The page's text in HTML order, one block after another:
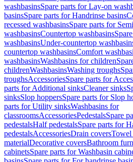
washbasinsSpare parts for Lay-on
basinsSpare parts for Handrinse basins
recessed washbasinsSpare parts for
washbasinsCountertop washbasins
washbasinsUnder-countertop
countertop washbasinsComfort
washbasinsWashbasins for children
childrenWashbasinsWashing troughs
troughsAccessoriesSpare parts for
parts for Additional sinksCleaner sinks
sinksSlop hoppersSpare parts for Slop
parts for Utility sinksWashbasins for
classroomsAccessoriesPedestalsSpare
pedestalsHalf pedestalsSpare parts for
pedestalsAccessoriesDrain coversTowel
materialDecorative coversBathroom
cabinetsSpare parts for Washbasin